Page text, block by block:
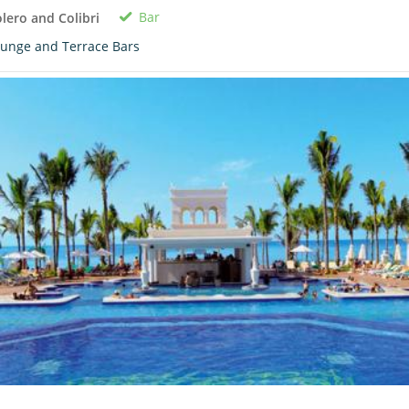
and Colibri
Bar
and Terrace Bars